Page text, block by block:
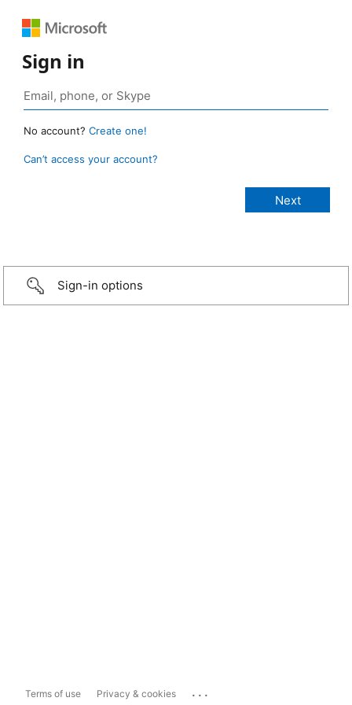
Sign in
No account? Create one!
Can’t access your account?
Sign-in options
Terms of use Privacy & cookies ...